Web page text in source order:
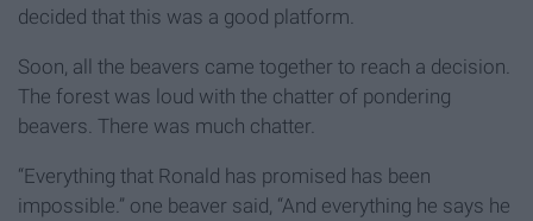
decided that this was a good platform.
Soon, all the beavers came together to reach a decision.
The forest was loud with the chatter of pondering
beavers. There was much chatter.
“Everything that Ronald has promised has been
impossible.” one beaver said, “And everything he says he